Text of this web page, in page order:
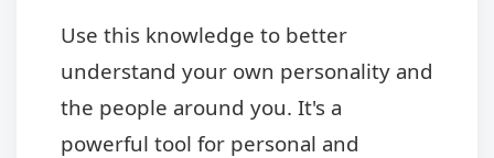
Use this knowledge to better
understand your own personality and
the people around you. It's a
powerful tool for personal and